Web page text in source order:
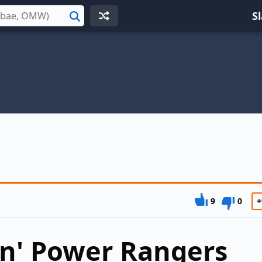
Search
9 0
Power Rangers